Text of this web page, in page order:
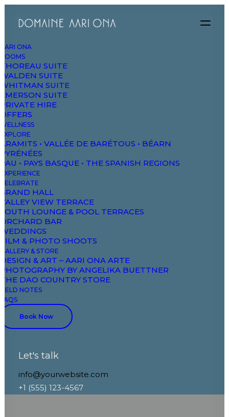
AARI ONA
ROOMS
THOREAU SUITE
WALDEN SUITE
WHITMAN SUITE
EMERSON SUITE
PRIVATE HIRE
OFFERS
WELLNESS
EXPLORE
ARAMITS • VALLÉE DE BARÉTOUS • BÉARN
PYRÉNÉES
PAU • PAYS BASQUE • THE SPANISH REGIONS
EXPERIENCE
CELEBRATE
GRAND HALL
VALLEY VIEW TERRACE
SOUTH LOUNGE & POOL TERRACES
ORCHARD BAR
WEDDINGS
FILM & PHOTO SHOOTS
GALLERY & STORE
DESIGN & ART – AARI ONA ARTE
PHOTOGRAPHY BY ANGELIKA BUETTNER
THE DAO COUNTRY STORE
FIELD NOTES
FAQS
Book Now
Let's talk
info@yourwebsite.com
+1 (555) 123-4567
THE
HA
TIMELESS P
Dive right into our handmade ceramics
and pottery selection here at our online
shop. We create first-class pottery made
by ceramic. Each piece reflects a story.